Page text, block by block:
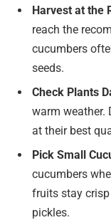
Harvest at the
reach the
cucumbers
seeds.
Check Plants
warm weather.
at their best
Pick Small
cucumbers
fruits stay
pickles.